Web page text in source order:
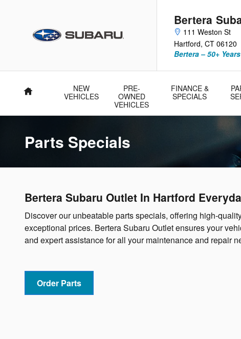
Bertera
111 Weston St
Hartford, CT 06120
Bertera – 50+
Home
NEW
VEHICLES
PRE-
OWNED
VEHICLES
FINANCE &
SPECIALS
Parts Specials
Bertera Subaru Outlet In Hartford
Discover our unbeatable parts specials, offering high-
exceptional prices. Bertera Subaru Outlet ensures your
and expert assistance for all your maintenance and repair
Order Parts